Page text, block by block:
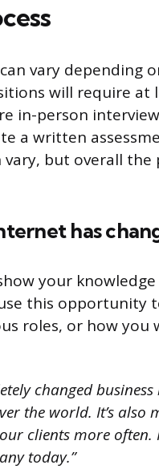
vary depending
will require at
in-person
a written
but overall the
has
your
this opportunity
roles, or how
changed
the world. It’s also
clients more
today.”